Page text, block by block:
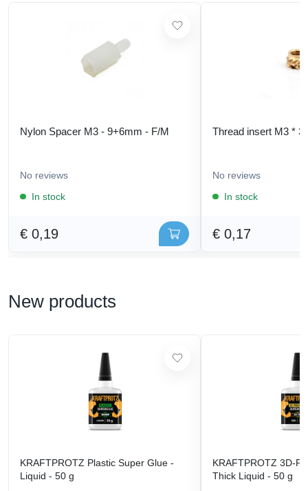
Nylon Spacer M3 - 9+6mm - F/M
No reviews
In stock
€ 0,19
Thread insert M3 * 3
No reviews
In stock
€ 0,17
New products
KRAFTPROTZ Plastic Super Glue -
Liquid - 50 g
KRAFTPROTZ 3D-
Thick Liquid - 50 g